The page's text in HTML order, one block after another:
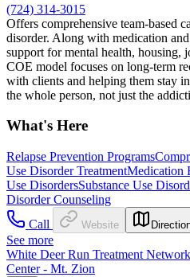
(724) 314-3015
Offers comprehensive team-based
disorder. Along with medication
support for mental health, housing,
COE model focuses on long-term
with clients and helping them stay
the whole person, not just the
What's Here
Relapse Prevention Programs
Use Disorder TreatmentMedication
Use DisordersSubstance Use
Disorder Counseling
Call
Website
See more
White Deer Run Treatment
Center - Mt. Zion